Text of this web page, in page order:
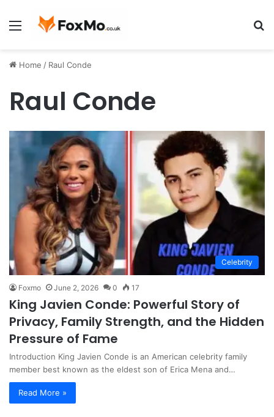
Menu
Home / Raul Conde
Raul Conde
Celebrity
Foxmo June 2, 2026 0 17
King Javien Conde: Powerful Story of
Privacy, Family Strength, and the Hidden
Pressure of Fame
Introduction King Javien Conde is an American celebrity family
member best known as the eldest son of Erica Mena and…
Read More »